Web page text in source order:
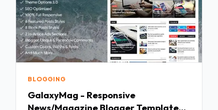
BLOGGING
GalaxyMag - Responsive